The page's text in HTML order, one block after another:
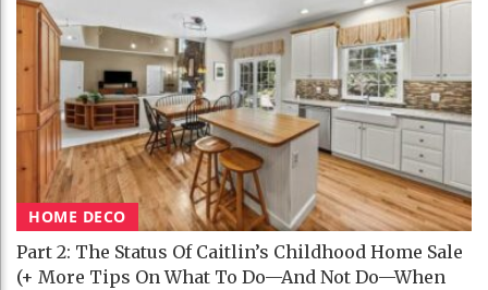
HOME DECO
Part 2: The Status Of Caitlin’s Childhood Home Sale
(+ More Tips On What To Do—And Not Do—When